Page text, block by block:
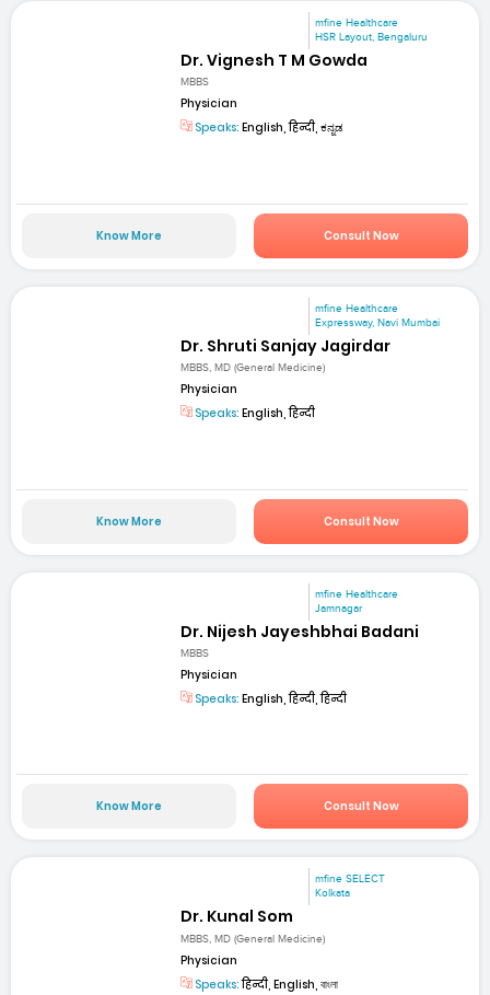
mfine Healthcare
HSR Layout, Bengaluru
Dr. Vignesh T M Gowda
MBBS
Physician
Speaks: English, हिन्दी, ಕನ್ನಡ
Know More Consult Now
mfine Healthcare
Expressway, Navi Mumbai
Dr. Shruti Sanjay Jagirdar
MBBS, MD (General Medicine)
Physician
Speaks: English, हिन्दी
Know More Consult Now
mfine Healthcare
Jamnagar
Dr. Nijesh Jayeshbhai Badani
MBBS
Physician
Speaks: English, हिन्दी, हिन्दी
Know More Consult Now
mfine SELECT
Kolkata
Dr. Kunal Som
MBBS, MD (General Medicine)
Physician
Speaks:हिन्दी, English, বাংলা